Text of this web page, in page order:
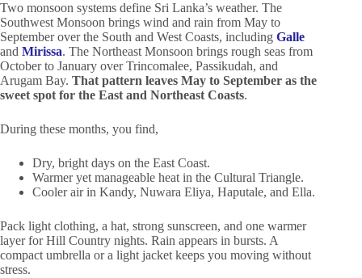
Two monsoon systems define Sri Lanka’s weather. The
Southwest Monsoon brings wind and rain from May to
September over the South and West Coasts, including Galle
and Mirissa. The Northeast Monsoon brings rough seas from
October to January over Trincomalee, Passikudah, and
Arugam Bay. That pattern leaves May to September as the
sweet spot for the East and Northeast Coasts.
During these months, you find,
Dry, bright days on the East Coast.
Warmer yet manageable heat in the Cultural Triangle.
Cooler air in Kandy, Nuwara Eliya, Haputale, and Ella.
Pack light clothing, a hat, strong sunscreen, and one warmer
layer for Hill Country nights. Rain appears in bursts. A
compact umbrella or a light jacket keeps you moving without
stress.